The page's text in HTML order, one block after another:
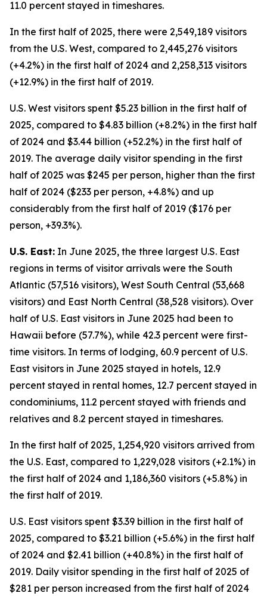
11.0 percent stayed in timeshares.
In the first half of 2025, there were 2,549,189 visitors
from the U.S. West, compared to 2,445,276 visitors
(+4.2%) in the first half of 2024 and 2,258,313 visitors
(+12.9%) in the first half of 2019.
U.S. West visitors spent $5.23 billion in the first half of
2025, compared to $4.83 billion (+8.2%) in the first half
of 2024 and $3.44 billion (+52.2%) in the first half of
2019. The average daily visitor spending in the first
half of 2025 was $245 per person, higher than the first
half of 2024 ($233 per person, +4.8%) and up
considerably from the first half of 2019 ($176 per
person, +39.3%).
U.S. East: In June 2025, the three largest U.S. East
regions in terms of visitor arrivals were the South
Atlantic (57,516 visitors), West South Central (53,668
visitors) and East North Central (38,528 visitors). Over
half of U.S. East visitors in June 2025 had been to
Hawaii before (57.7%), while 42.3 percent were first-
time visitors. In terms of lodging, 60.9 percent of U.S.
East visitors in June 2025 stayed in hotels, 12.9
percent stayed in rental homes, 12.7 percent stayed in
condominiums, 11.2 percent stayed with friends and
relatives and 8.2 percent stayed in timeshares.
In the first half of 2025, 1,254,920 visitors arrived from
the U.S. East, compared to 1,229,028 visitors (+2.1%) in
the first half of 2024 and 1,186,360 visitors (+5.8%) in
the first half of 2019.
U.S. East visitors spent $3.39 billion in the first half of
2025, compared to $3.21 billion (+5.6%) in the first half
of 2024 and $2.41 billion (+40.8%) in the first half of
2019. Daily visitor spending in the first half of 2025 of
$281 per person increased from the first half of 2024